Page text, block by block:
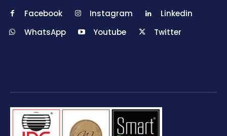
Facebook Instagram
Linkedin
WhatsApp
Youtube Twitter